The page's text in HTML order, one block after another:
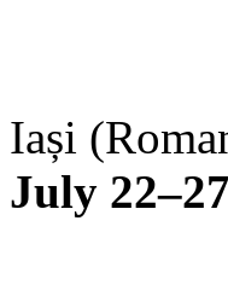
Iași
July